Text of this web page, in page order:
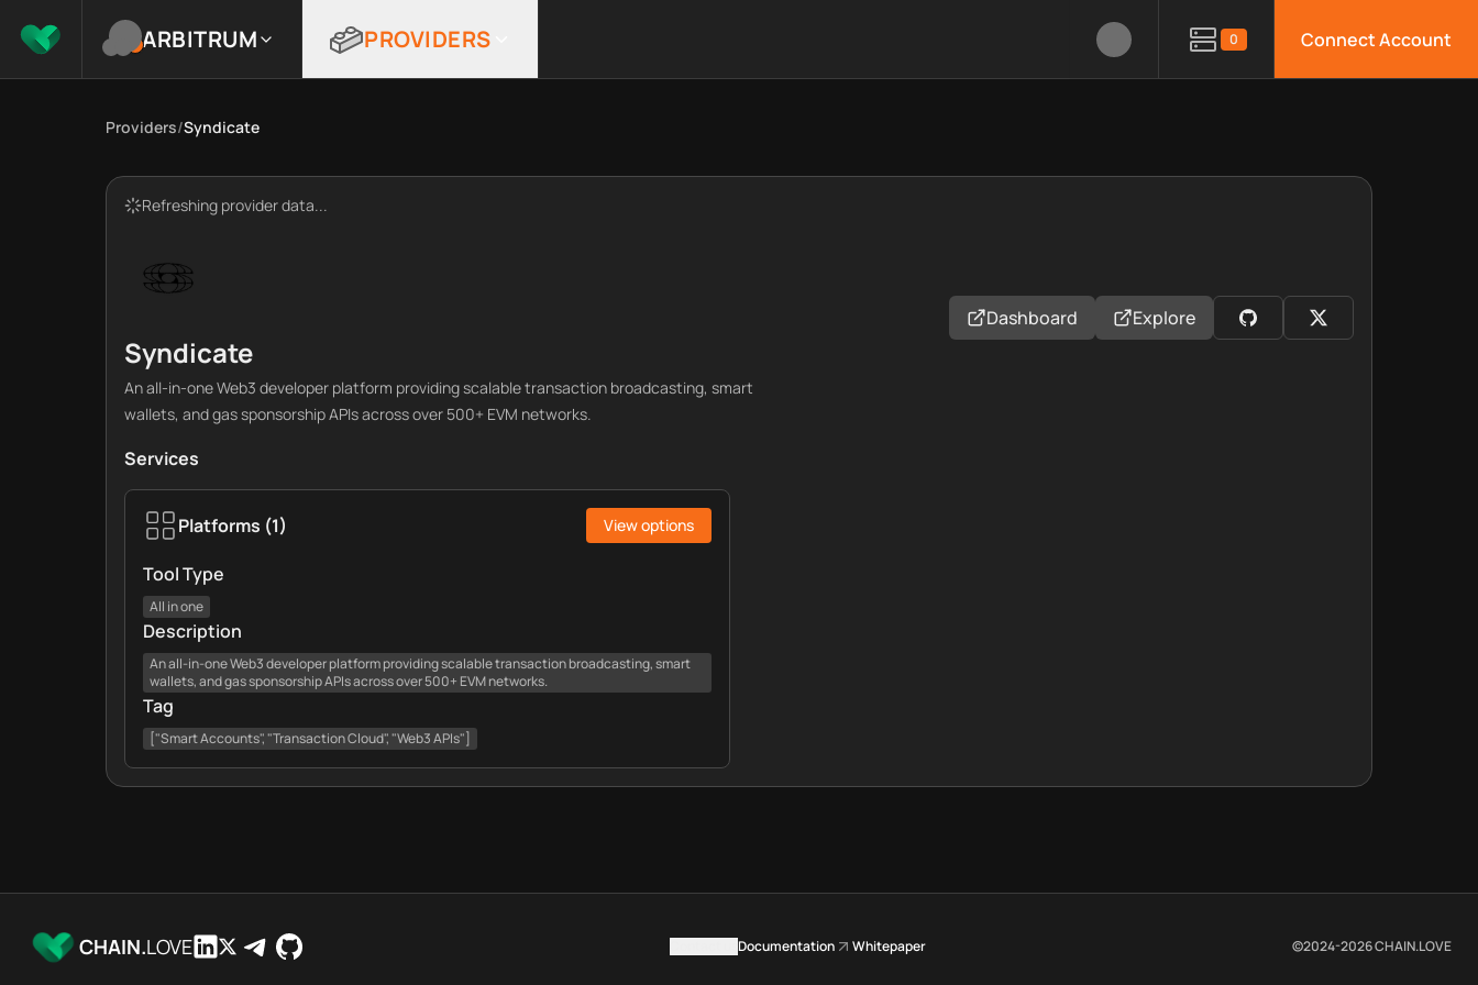
ARBITRUM PROVIDERS 0 Connect Account
Providers/Syndicate
Refreshing provider data...
Syndicate
An all-in-one Web3 developer platform providing scalable transaction broadcasting, smart
wallets, and gas sponsorship APIs across over 500+ EVM networks.
Dashboard Explore
Services
Platforms (1) View options
Tool Type
All in one
Description
An all-in-one Web3 developer platform providing scalable transaction broadcasting, smart
wallets, and gas sponsorship APIs across over 500+ EVM networks.
Tag
["Smart Accounts", "Transaction Cloud", "Web3 APIs"]
CHAIN.LOVE Documentation Whitepaper ©2024-2026CHAIN.LOVE